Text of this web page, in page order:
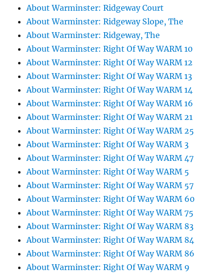
About Warminster: Ridgeway Court
About Warminster: Ridgeway Slope, The
About Warminster: Ridgeway, The
About Warminster: Right Of Way WARM 10
About Warminster: Right Of Way WARM 12
About Warminster: Right Of Way WARM 13
About Warminster: Right Of Way WARM 14
About Warminster: Right Of Way WARM 16
About Warminster: Right Of Way WARM 21
About Warminster: Right Of Way WARM 25
About Warminster: Right Of Way WARM 3
About Warminster: Right Of Way WARM 47
About Warminster: Right Of Way WARM 5
About Warminster: Right Of Way WARM 57
About Warminster: Right Of Way WARM 60
About Warminster: Right Of Way WARM 75
About Warminster: Right Of Way WARM 83
About Warminster: Right Of Way WARM 84
About Warminster: Right Of Way WARM 86
About Warminster: Right Of Way WARM 9